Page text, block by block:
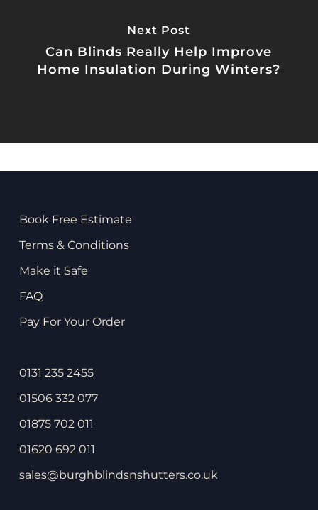
Next Post
Can Blinds Really Help Improve
Home Insulation During Winters?
Book Free Estimate
Terms & Conditions
Make it Safe
FAQ
Pay For Your Order
0131 235 2455
01506 332 077
01875 702 011
01620 692 011
sales@burghblindsnshutters.co.uk